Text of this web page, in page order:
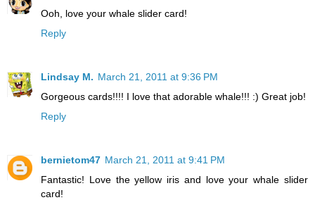
Ooh, love your whale slider card!
Reply
Lindsay M. March 21, 2011 at 9:36 PM
Gorgeous cards!!!! I love that adorable whale!!! :) Great job!
Reply
bernietom47 March 21, 2011 at 9:41 PM
Fantastic! Love the yellow iris and love your whale slider
card!